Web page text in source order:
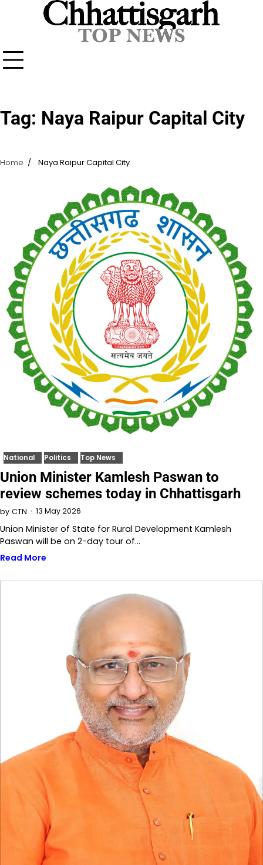
Tag: Naya Raipur Capital City
Home Naya Raipur Capital City
National Politics Top News
Union Minister Kamlesh Paswan to
review schemes today in Chhattisgarh
by CTN 13 May 2026
Union Minister of State for Rural Development Kamlesh
Paswan will be on 2-day tour of…
Read More